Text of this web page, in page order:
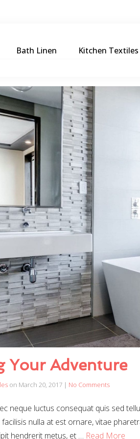
Bath Linen Kitchen Textiles
Your Adventure
on March 20, 2017 | No Comments
neque luctus consequat quis sed
nulla at est ornare, vitae
hendrerit metus, et … Read More